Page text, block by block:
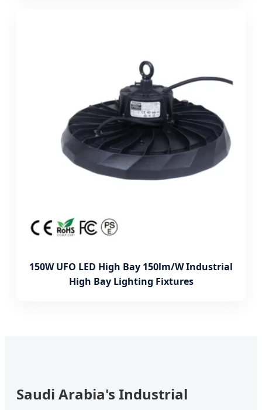
150W UFO LED High Bay 150lm/W Industrial
High Bay Lighting Fixtures
Saudi Arabia's Industrial